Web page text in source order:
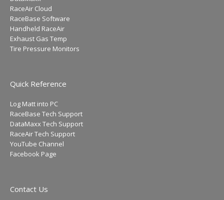
RaceAir Cloud
RaceBase Software
Handheld RaceAir
Exhaust Gas Temp
Tire Pressure Monitors
Quick Reference
Log Matt into PC
RaceBase Tech Support
DataMaxx Tech Support
RaceAir Tech Support
YouTube Channel
Facebook Page
Contact Us